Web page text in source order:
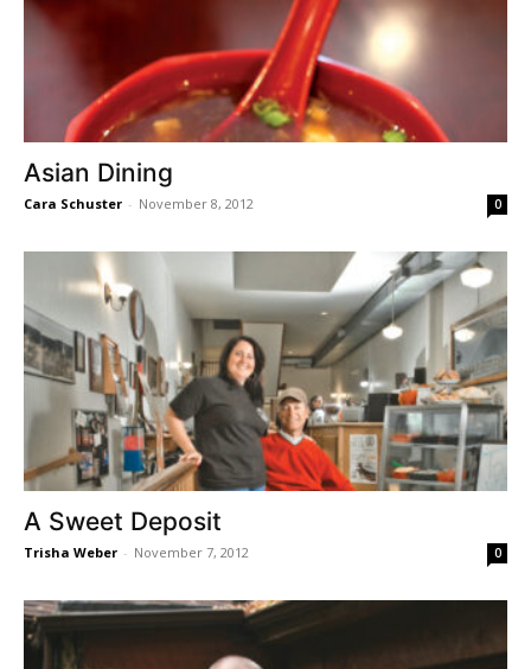
Asian Dining
Cara Schuster - November 8, 2012 0
A Sweet Deposit
Trisha Weber - November 7, 2012 0